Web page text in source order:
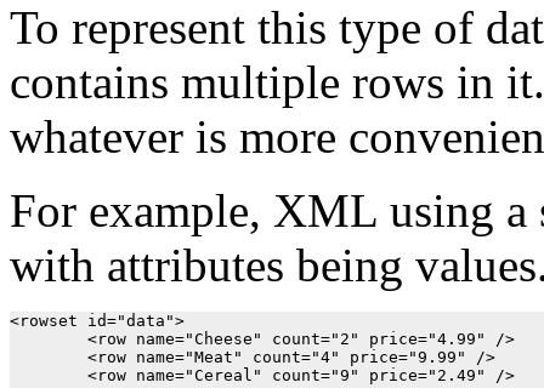
To represent this type of
contains multiple rows in
whatever is more
For example, XML using
with attributes being
<rowset id="data">